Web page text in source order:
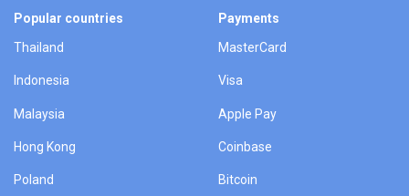
Popular countries
Thailand
Indonesia
Malaysia
Hong Kong
Poland
Payments
MasterCard
Visa
Apple Pay
Coinbase
Bitcoin